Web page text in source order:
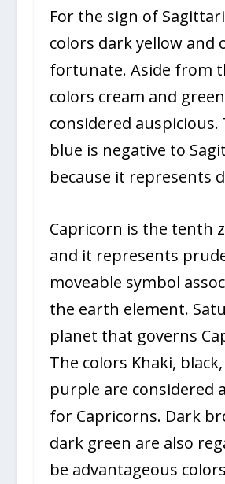
For the sign of
colors dark yellow and
fortunate. Aside from
colors cream and
considered auspicious.
blue is negative to
because it represents
Capricorn is the tenth
and it represents
moveable symbol
the earth element.
planet that governs
The colors Khaki,
purple are considered
for Capricorns. Dark
dark green are also
be advantageous